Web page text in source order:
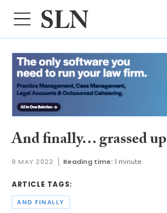
And finally… grassed up
9 MAY 2022 Reading time: 1 minute
ARTICLE TAGS:
AND FINALLY